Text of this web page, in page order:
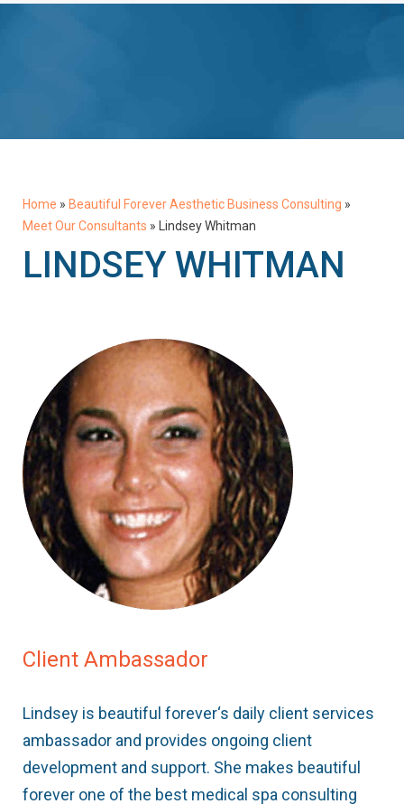
Home » Beautiful Forever Aesthetic Business Consulting »
Meet Our Consultants » Lindsey Whitman
LINDSEY WHITMAN
Client Ambassador
Lindsey is beautiful forever‘s daily client services
ambassador and provides ongoing client
development and support. She makes beautiful
forever one of the best medical spa consulting